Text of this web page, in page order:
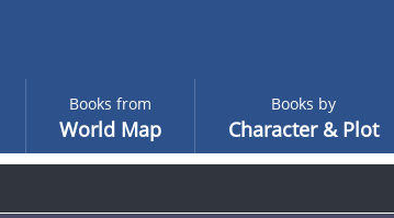
Books from
World Map
Books by
Character & Plot